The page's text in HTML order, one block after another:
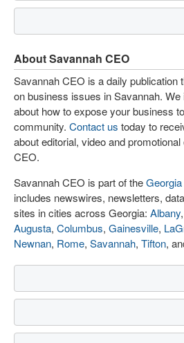
About Savannah CEO
Savannah CEO is a daily publication
on business issues in Savannah.
about how to expose your business
community. Contact us today to
about editorial, video and
CEO.
Savannah CEO is part of the
includes newswires, newsletters,
sites in cities across Georgia: Albany,
Augusta, Columbus, Gainesville,
Newnan, Rome, Savannah, Tifton,